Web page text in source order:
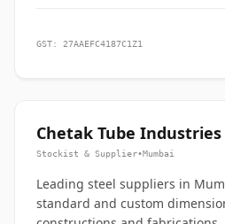
GST: 27AAEFC4187C1Z1
Chetak Tube Industries
Stockist & Supplier•Mumbai
Leading steel suppliers in
standard and custom